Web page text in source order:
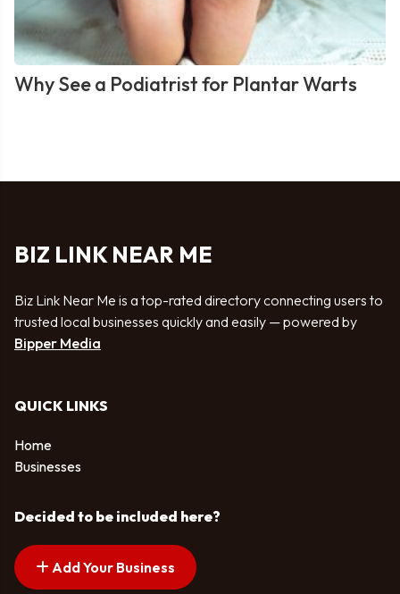
Why See a Podiatrist for Plantar Warts
BIZ LINK NEAR ME
Biz Link Near Me is a top-rated directory connecting users to
trusted local businesses quickly and easily — powered by
Bipper Media
QUICK LINKS
Home
Businesses
Decided to be included here?
Add Your Business